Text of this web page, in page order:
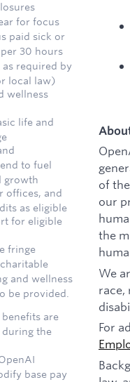
for focus
paid sick or
30 hours
required by
local law)
wellness
life and
to fuel
growth
offices, and
as eligible
for eligible
fringe
and wellness
be provided.
are
during the
base pay
of
our
the
We
race,
For